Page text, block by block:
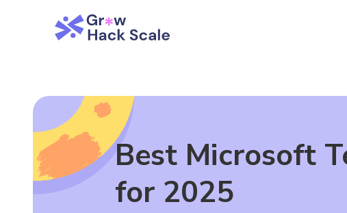
Best Microsoft
for 2025